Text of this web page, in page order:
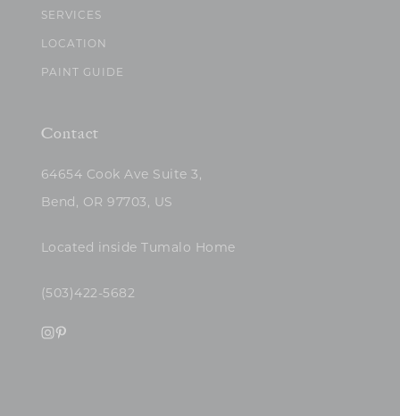
SERVICES
LOCATION
PAINT GUIDE
Contact
64654 Cook Ave Suite 3,
Bend, OR 97703, US
Located inside Tumalo Home
(503)422-5682